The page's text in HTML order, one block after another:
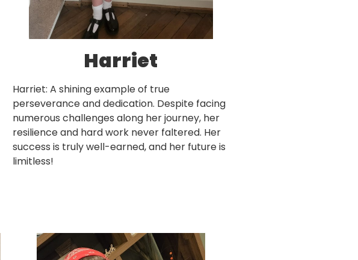
Harriet
Harriet: A shining example of true
perseverance and dedication. Despite facing
numerous challenges along her journey, her
resilience and hard work never faltered. Her
success is truly well-earned, and her future is
limitless!